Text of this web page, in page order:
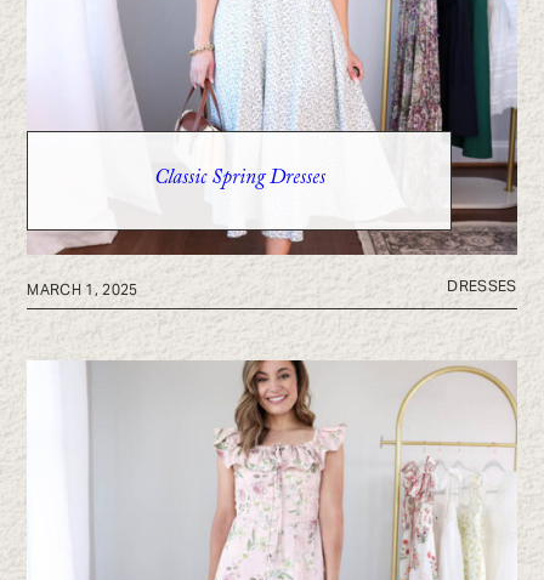
Classic Spring Dresses
MARCH 1, 2025 DRESSES